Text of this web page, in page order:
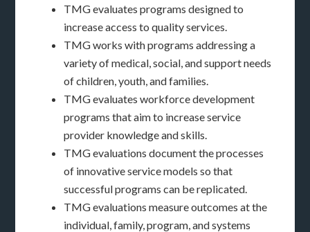
TMG evaluates programs designed to
increase access to quality services.
TMG works with programs addressing a
variety of medical, social, and support needs
of children, youth, and families.
TMG evaluates workforce development
programs that aim to increase service
provider knowledge and skills.
TMG evaluations document the processes
of innovative service models so that
successful programs can be replicated.
TMG evaluations measure outcomes at the
individual, family, program, and systems